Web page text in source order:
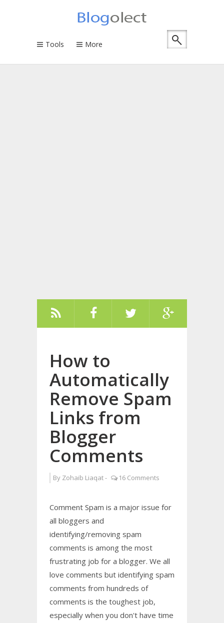
Tools More
How to
Automatically
Remove Spam
Links from
Blogger
Comments
By Zohaib Liaqat- 16 Comments
Comment Spam is a major issue for
all bloggers and
identifying/removing spam
comments is among the most
frustrating job for a blogger. We all
love comments but identifying spam
comments from hundreds of
comments is the toughest job,
especially when you don't have time